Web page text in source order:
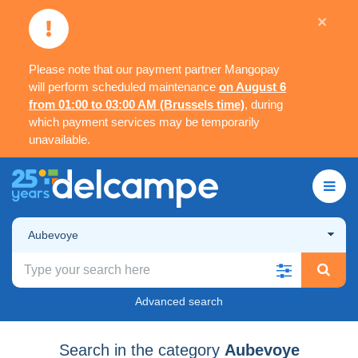
Please note that our payment partner Mangopay
will perform scheduled maintenance on August 6
from 01:00 to 03:00 AM (Brussels time), during
which payment services may be temporarily
unavailable.
×
Aubevoye
Advanced search
Search in the category Aubevoye